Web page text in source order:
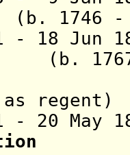
-
- 18 Jun
(b.
regent)
- 20 May